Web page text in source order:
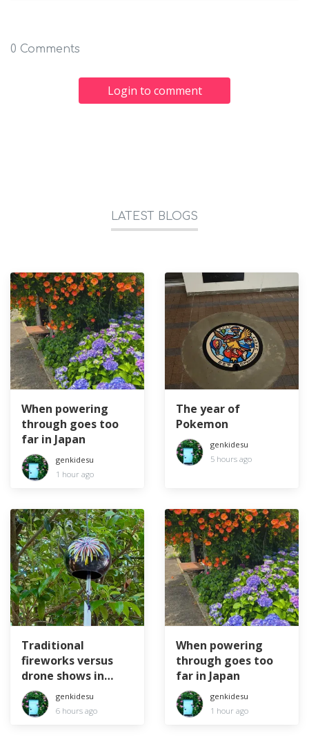
0 Comments
Login to comment
LATEST BLOGS
When powering
through goes too
far in Japan
genkidesu
1 hour ago
The year of
Pokemon
genkidesu
5 hours ago
Traditional
fireworks versus
drone shows in
Japan
genkidesu
6 hours ago
When powering
through goes too
far in Japan
genkidesu
1 hour ago